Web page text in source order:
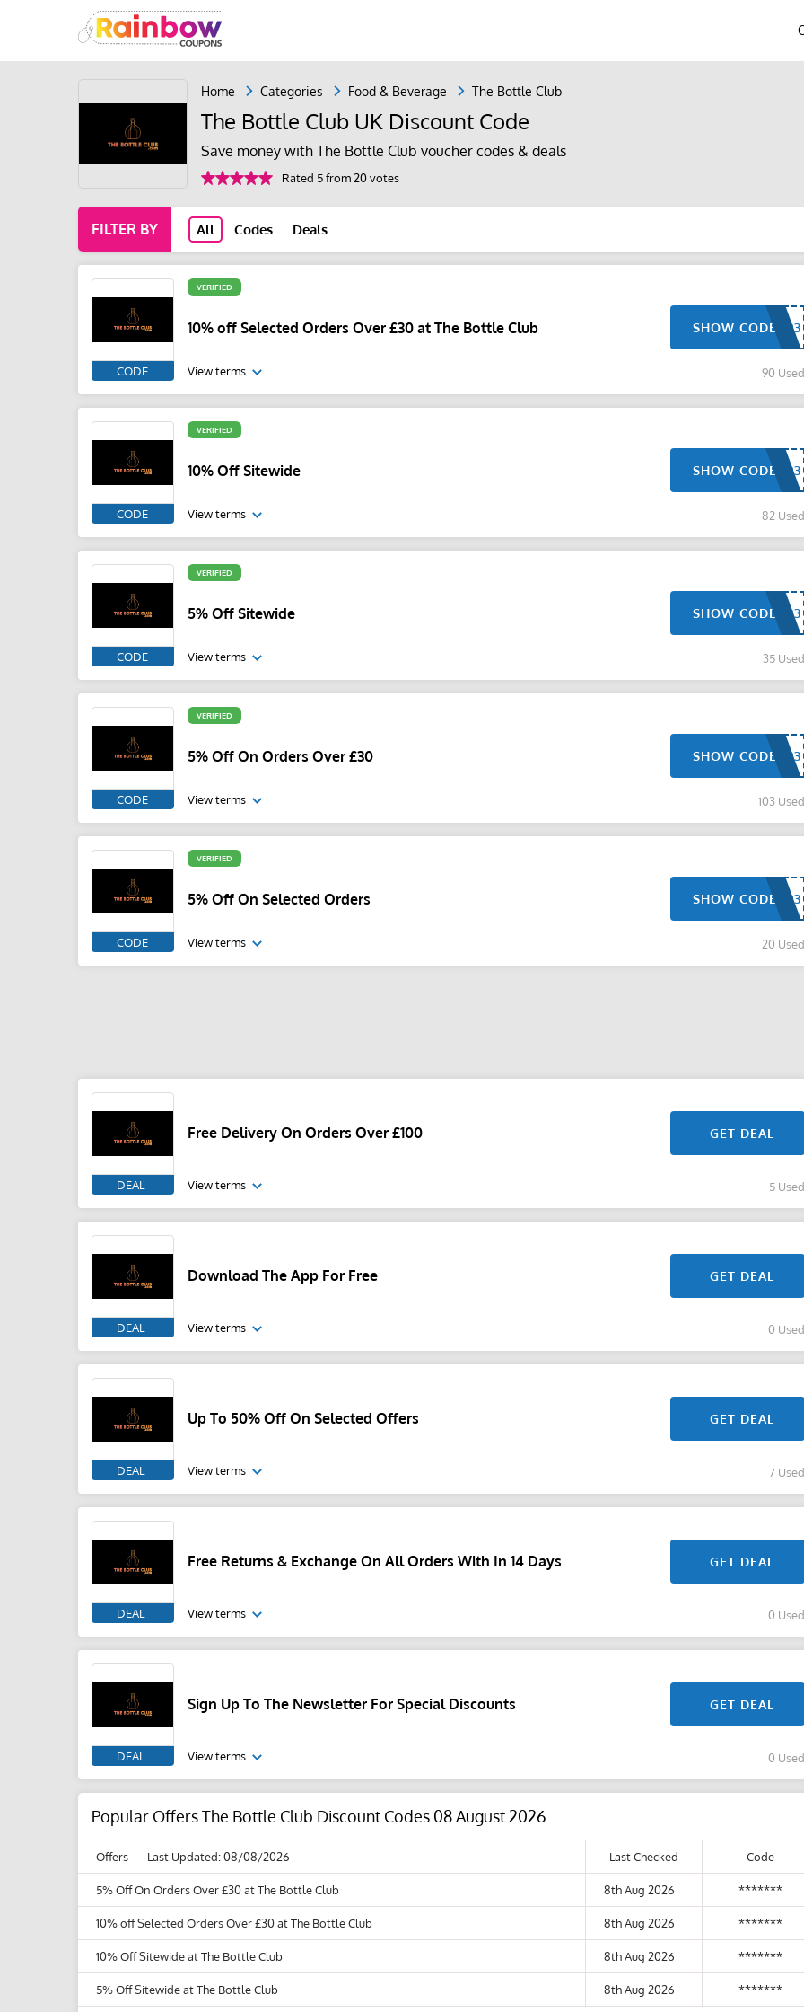
Home Categories Food & Beverage The Bottle Club
The Bottle Club UK Discount Code
Save money with The Bottle Club voucher codes & deals
Rated 5 from 20 votes
FILTER BY All Codes Deals
CODE
VERIFIED
10% off Selected Orders Over £30 at The Bottle Club SHOW CODE
View terms 90 Used
CODE
VERIFIED
10% Off Sitewide SHOW CODE
View terms 82 Used
CODE
VERIFIED
5% Off Sitewide SHOW CODE
View terms 35 Used
CODE
VERIFIED
5% Off On Orders Over £30 SHOW CODE
View terms 103 Used
CODE
VERIFIED
5% Off On Selected Orders SHOW CODE
View terms 20 Used
DEAL
Free Delivery On Orders Over £100 GET DEAL
View terms 5 Used
DEAL
Download The App For Free GET DEAL
View terms 0 Used
DEAL
Up To 50% Off On Selected Offers GET DEAL
View terms 7 Used
DEAL
Free Returns & Exchange On All Orders With In 14 Days GET DEAL
View terms 0 Used
DEAL
Sign Up To The Newsletter For Special Discounts GET DEAL
View terms 0 Used
Popular Offers The Bottle Club Discount Codes 08 August 2026
Offers— Last Updated: 08/08/2026 Last Checked Code
5% Off On Orders Over £30 at The Bottle Club 8th Aug 2026 *******
10% off Selected Orders Over £30 at The Bottle Club 8th Aug 2026 *******
10% Off Sitewide at The Bottle Club 8th Aug 2026 *******
5% Off Sitewide at The Bottle Club 8th Aug 2026 *******